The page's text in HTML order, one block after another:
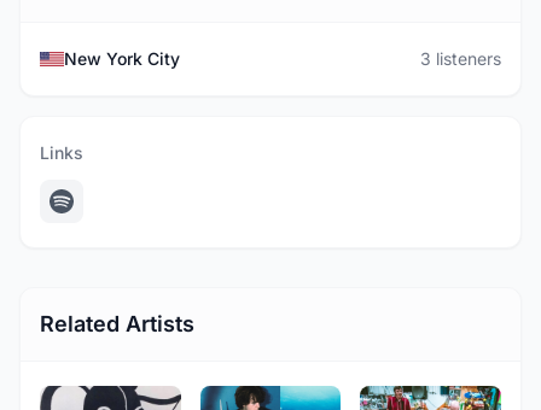
New York City 3 listeners
Links
Related Artists